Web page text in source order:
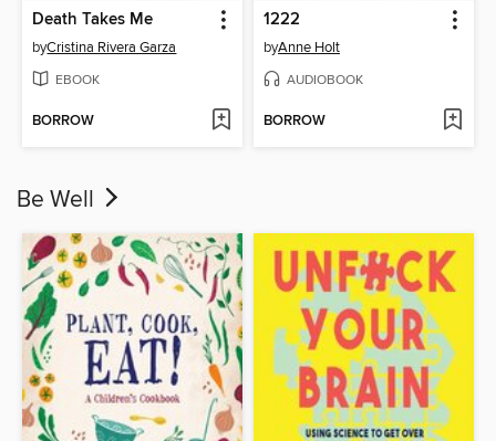
Death Takes Me
byCristina Rivera Garza
EBOOK
BORROW
1222
byAnne Holt
AUDIOBOOK
BORROW
Be Well